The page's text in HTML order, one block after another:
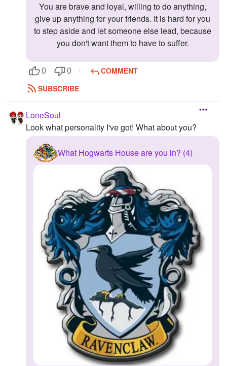
You are brave and loyal, willing to do anything,
give up anything for your friends. It is hard for you
to step aside and let someone else lead, because
you don't want them to have to suffer.
0 0
COMMENT
SUBSCRIBE
LoneSoul
Look what personality I've got! What about you?
What Hogwarts House are you in? (4)